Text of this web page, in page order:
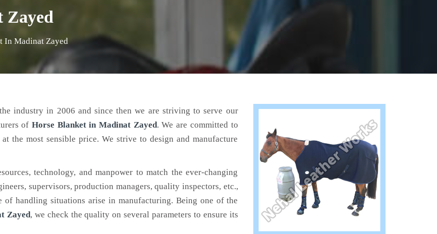
Zayed
In Madinat Zayed
industry in 2006 and since then we are striving to serve our
ofHorse Blanketin Madinat Zayed. We are committed to
the most sensible price. We strive to design and manufacture
technology, and manpower to match the ever-changing
supervisors, production managers, quality inspectors, etc.,
of handling situations arise in manufacturing. Being one of the
Zayed, we check the quality on several parameters to ensure its